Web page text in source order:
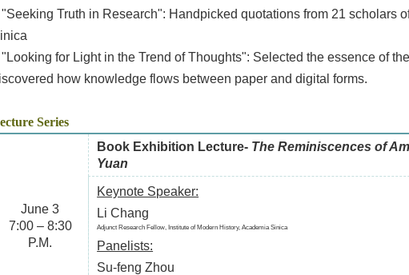
Truth in Research": Handpicked quotations from 21 scholars
for Light in the Trend of Thoughts": Selected the essence of
how knowledge flows between paper and digital forms.
Series
June 3
7:00 – 8:30
P.M.
Book Exhibition Lecture- The Reminiscences of
Yuan
Keynote Speaker:
Li Chang
Adjunct Research Fellow, Institute of Modern History, Academia Sinica
Panelists:
Su-feng Zhou